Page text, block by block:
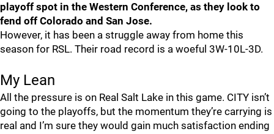
playoff spot in the Western Conference, as they look to
fend off Colorado and San Jose.
However, it has been a struggle away from home this
season for RSL. Their road record is a woeful 3W-10L-3D.
My Lean
All the pressure is on Real Salt Lake in this game. CITY isn’t
going to the playoffs, but the momentum they’re carrying is
real and I’m sure they would gain much satisfaction ending